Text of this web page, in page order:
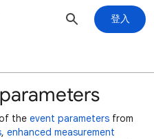
登入
the event parameters from
, enhanced measurement